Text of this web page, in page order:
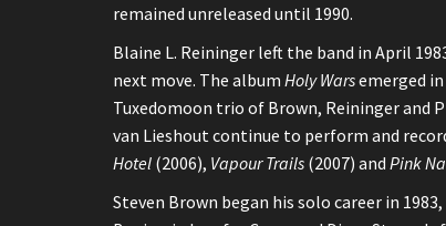
remained unreleased until 1990.
Blaine L. Reininger left the band in April
next move. The album Holy Warsemerged
Tuxedomoon trio of Brown, Reininger and
van Lieshout continue to perform and
Hotel (2006), Vapour Trails (2007) and Pink
Steven Brown began his solo career in